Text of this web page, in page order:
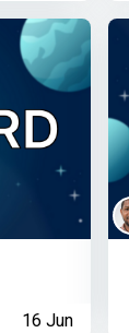
16 Jun